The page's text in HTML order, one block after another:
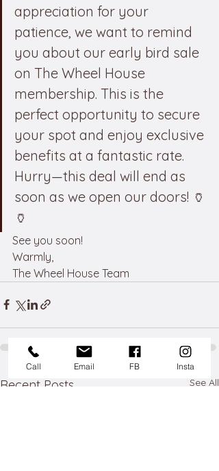
appreciation for your
patience, we want to remind
you about our early bird sale
on The Wheel House
membership. This is the
perfect opportunity to secure
your spot and enjoy exclusive
benefits at a fantastic rate.
Hurry—this deal will end as
soon as we open our doors! 🏺
🏺
See you soon!
Warmly,
The Wheel House Team
Recent Posts See All
Call Email FB Insta